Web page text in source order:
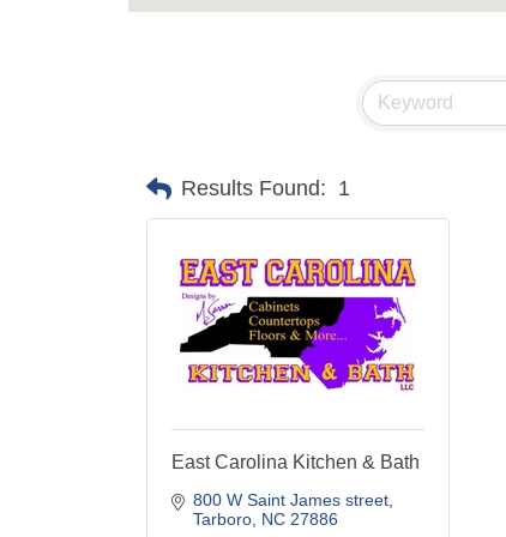
Results Found: 1
East Carolina Kitchen & Bath
800 W Saint James street
Tarboro NC 27886